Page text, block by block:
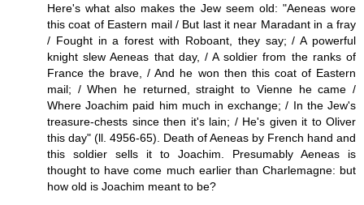
Here's what also makes the Jew seem old: "Aeneas wore
this coat of Eastern mail / But last it near Maradant in a fray
/ Fought in a forest with Roboant, they say; / A powerful
knight slew Aeneas that day, / A soldier from the ranks of
France the brave, / And he won then this coat of Eastern
mail; / When he returned, straight to Vienne he came /
Where Joachim paid him much in exchange; / In the Jew's
treasure-chests since then it's lain; / He's given it to Oliver
this day" (ll. 4956-65). Death of Aeneas by French hand and
this soldier sells it to Joachim. Presumably Aeneas is
thought to have come much earlier than Charlemagne: but
how old is Joachim meant to be?